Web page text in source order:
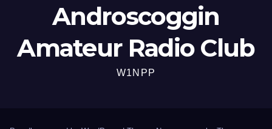
Androscoggin
Amateur Radio Club
W1NPP